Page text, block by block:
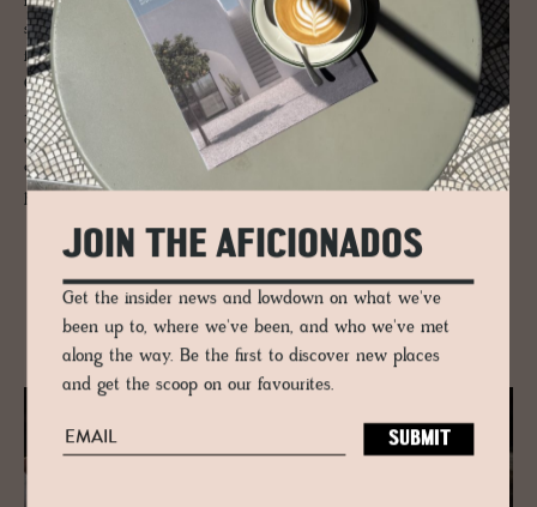
species-rich greening between the vines. Andreas Pittnauer leads the
family business purposefully with a sustainable charter into the future.
One of the favourite wines is their steel tank fermented Welschriesling
2021 - clear, delicate yellow tones, and a fine scent of juicy apples
characterises this drop in which you can also feel the fruit very nicely
on the palate. A harmonious acid balance makes this white wine the
perfect companion for many dishes.
RELATED
JOIN THE AFICIONADOS
Get the insider news and lowdown on what we've
been up to, where we've been, and who we've met
along the way. Be the first to discover new places
and get the scoop on our favourites.